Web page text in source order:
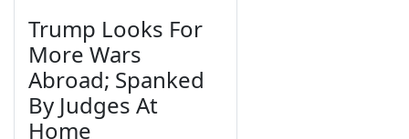
Trump Looks For
More Wars
Abroad; Spanked
By Judges At
Home